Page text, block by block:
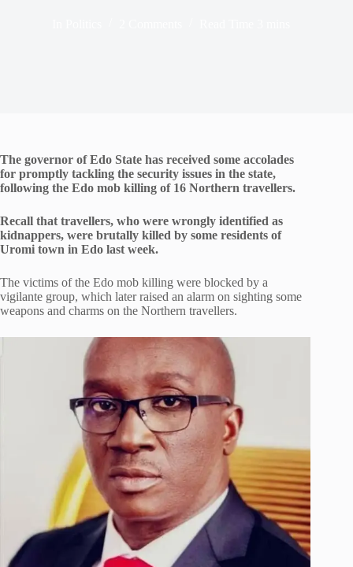
The governor of Edo State has received some accolades
for promptly tackling the security issues in the state,
following the Edo mob killing of 16 Northern travellers.
Recall that travellers, who were wrongly identified as
kidnappers, were brutally killed by some residents of
Uromi town in Edo last week.
The victims of the Edo mob killing were blocked by a
vigilante group, which later raised an alarm on sighting some
weapons and charms on the Northern travellers.